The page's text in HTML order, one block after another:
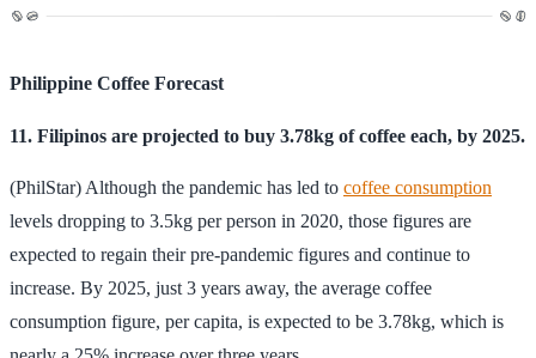
Philippine Coffee Forecast
11. Filipinos are projected to buy 3.78kg of coffee each, by 2025.
(PhilStar) Although the pandemic has led to coffee consumption
levels dropping to 3.5kg per person in 2020, those figures are
expected to regain their pre-pandemic figures and continue to
increase. By 2025, just 3 years away, the average coffee
consumption figure, per capita, is expected to be 3.78kg, which is